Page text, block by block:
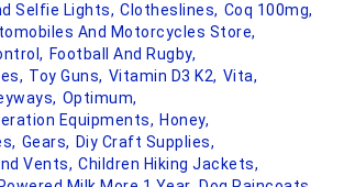
Selfie Lights, Clotheslines, Coq 100mg,
And Motorcycles Store,
Football And Rugby,
Toy Guns, Vitamin D3 K2, Vita,
Optimum,
Equipments, Honey,
Gears, Diy Craft Supplies,
Vents, Children Hiking Jackets,